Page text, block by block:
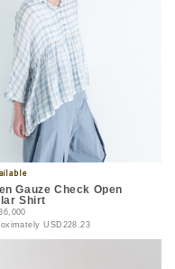
Gauze Check Open
Shirt
USD228.23